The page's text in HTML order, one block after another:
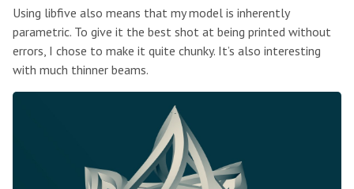
Using libfive also means that my model is inherently
parametric. To give it the best shot at being printed without
errors, I chose to make it quite chunky. It’s also interesting
with much thinner beams.